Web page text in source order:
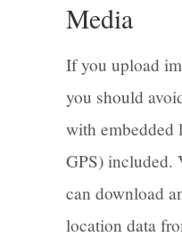
Media
If you upload
you should
with embedded
GPS) included.
can download
location data